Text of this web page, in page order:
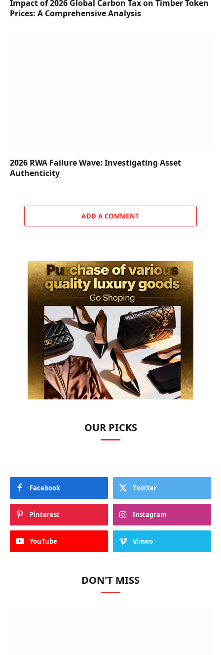
Impact of 2026 Global Carbon Tax on Timber Token
Prices: A Comprehensive Analysis
2026 RWA Failure Wave: Investigating Asset
Authenticity
ADD A COMMENT
OUR PICKS
Facebook Twitter
Pinterest Instagram
YouTube Vimeo
DON'T MISS